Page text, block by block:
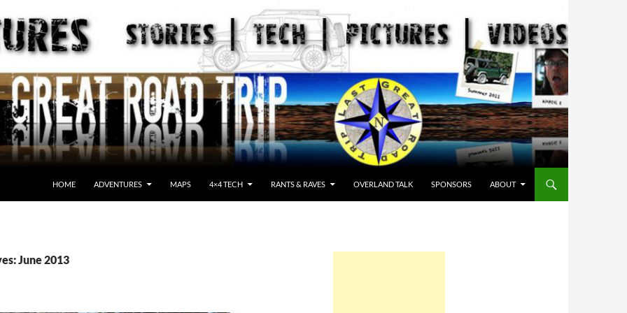
HOME ADVENTURES MAPS 4×4 TECH RANTS & RAVES OVERLAND TALK SPONSORS ABOUT
June 2013